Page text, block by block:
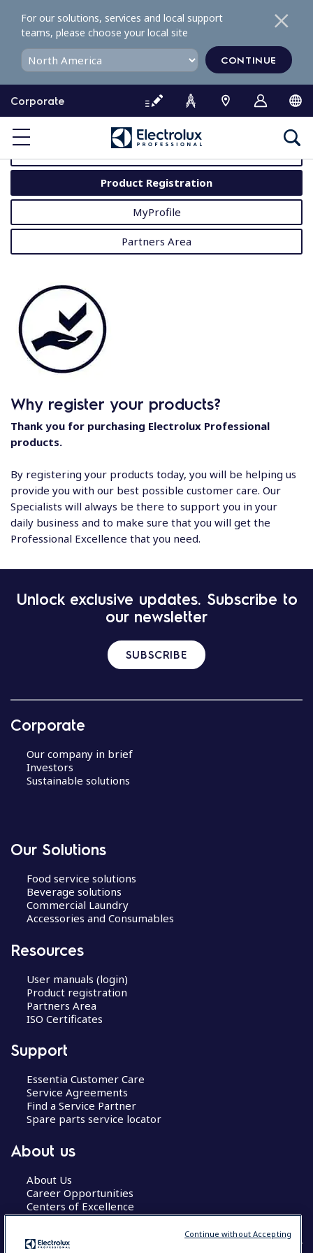
o
o
Corporate
For our solutions, services and local support
teams, please choose your local site
CONTINUE
MyProfessional
Product Registration
MyProfile
Partners Area
Why register your products?
Thank you for purchasing Electrolux Professional
products.
By registering your products today, you will be helping us
provide you with our best possible customer care. Our
Specialists will always be there to support you in your
daily business and to make sure that you will get the
Professional Excellence that you need.
Unlock exclusive updates. Subscribe to
our newsletter
SUBSCRIBE
Corporate
Our company in brief
Investors
Sustainable solutions
Our Solutions
Food service solutions
Beverage solutions
Commercial Laundry
Accessories and Consumables
Resources
User manuals (login)
Product registration
Partners Area
ISO Certificates
Support
Essentia Customer Care
Service Agreements
Find a Service Partner
Spare parts service locator
About us
About Us
Career Opportunities
Centers of Excellence
Continue without Accepting